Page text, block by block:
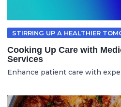
STIRRING UP A HEALTHIER
Cooking Up Care with
Services
Enhance patient care with